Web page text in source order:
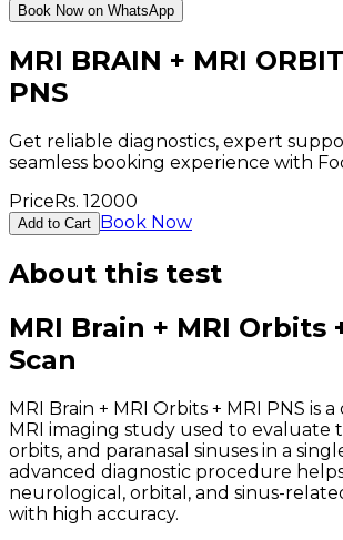
Book Now on WhatsApp
MRI BRAIN + MRI
PNS
Get reliable diagnostics, expert
seamless booking experience with
PriceRs. 12000
Add to Cart Book Now
About this test
MRI Brain + MRI Orbits
Scan
MRI Brain + MRI Orbits + MRI PNS is
MRI imaging study used to evaluate
orbits, and paranasal sinuses in a
advanced diagnostic procedure
neurological, orbital, and sinus-
with high accuracy.